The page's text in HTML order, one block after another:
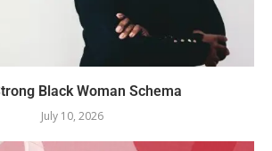
Black Woman Schema
July 10, 2026